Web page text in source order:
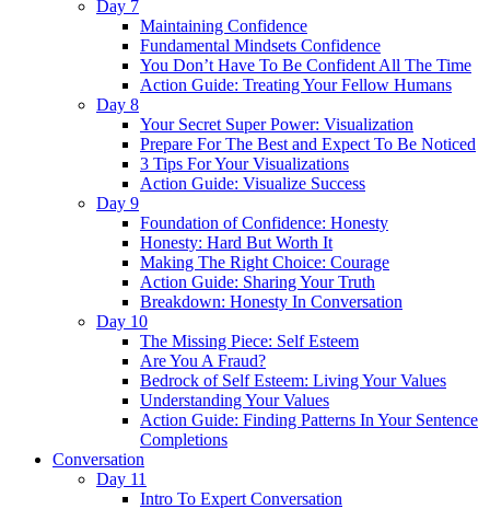
Day 7
Maintaining Confidence
Fundamental Mindsets Confidence
You Don’t Have To Be Confident All The Time
Action Guide: Treating Your Fellow Humans
Day 8
Your Secret Super Power: Visualization
Prepare For The Best and Expect To Be Noticed
3 Tips For Your Visualizations
Action Guide: Visualize Success
Day 9
Foundation of Confidence: Honesty
Honesty: Hard But Worth It
Making The Right Choice: Courage
Action Guide: Sharing Your Truth
Breakdown: Honesty In Conversation
Day 10
The Missing Piece: Self Esteem
Are You A Fraud?
Bedrock of Self Esteem: Living Your Values
Understanding Your Values
Action Guide: Finding Patterns In Your Sentence
Completions
Conversation
Day 11
Intro To Expert Conversation